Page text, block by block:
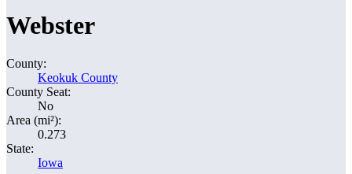
Webster
County:
Keokuk County
County Seat:
No
Area (mi²):
0.273
State:
Iowa